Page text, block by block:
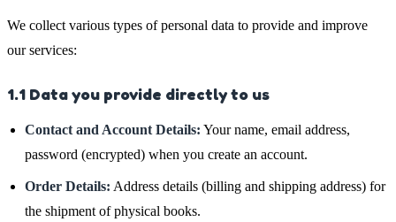
We collect various types of personal data to provide and improve
our services:
1.1 Data you provide directly to us
Contact and Account Details: Your name, email address,
password (encrypted) when you create an account.
Order Details: Address details (billing and shipping address) for
the shipment of physical books.